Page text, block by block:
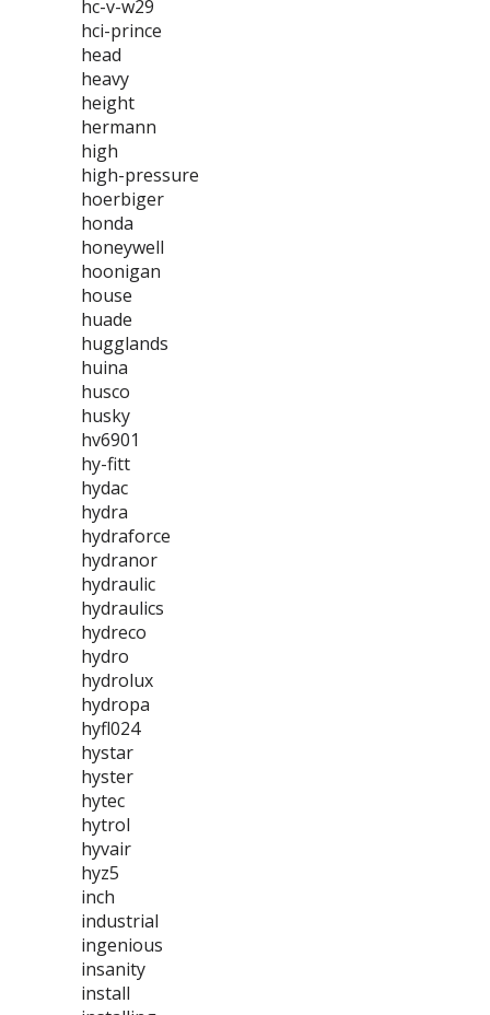
hc-v-w29
hci-prince
head
heavy
height
hermann
high
high-pressure
hoerbiger
honda
honeywell
hoonigan
house
huade
hugglands
huina
husco
husky
hv6901
hy-fitt
hydac
hydra
hydraforce
hydranor
hydraulic
hydraulics
hydreco
hydro
hydrolux
hydropa
hyfl024
hystar
hyster
hytec
hytrol
hyvair
hyz5
inch
industrial
ingenious
insanity
install